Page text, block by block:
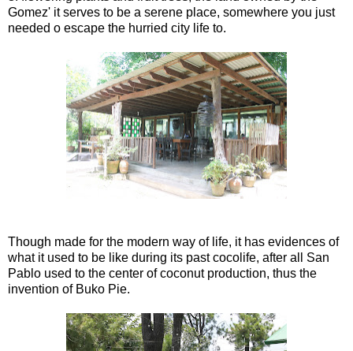
Gomez' it serves to be a serene place, somewhere you just
needed o escape the hurried city life to.
Though made for the modern way of life, it has evidences of
what it used to be like during its past cocolife, after all San
Pablo used to the center of coconut production, thus the
invention of Buko Pie.